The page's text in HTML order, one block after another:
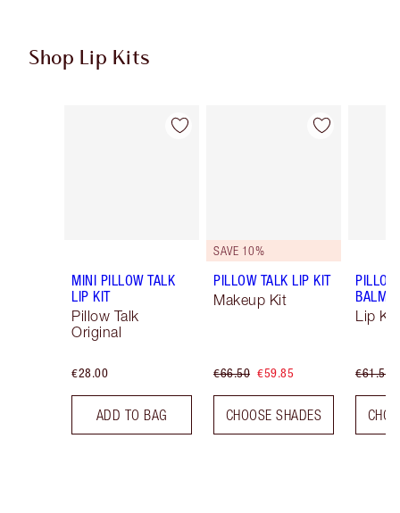
Shop Lip Kits
Item 1 of 49
MINI PILLOW TALK
LIP KIT
Pillow Talk
Original
€28.00
ADD TO BAG
Item 2 of 49
SAVE 10%
PILLOW TALK LIP KIT
Makeup Kit
€66.50 €59.85
CHOOSE SHADES
BALM
Lip Kit
€61.50